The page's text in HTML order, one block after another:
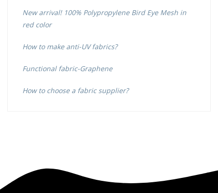
New arrival! 100% Polypropylene Bird Eye Mesh in
red color
How to make anti-UV fabrics?
Functional fabric-Graphene
How to choose a fabric supplier?